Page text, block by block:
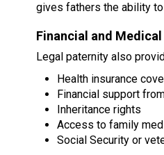
gives fathers the ability
Financial and
Legal paternity also
Health insurance
Financial support
Inheritance rights
Access to family
Social Security or